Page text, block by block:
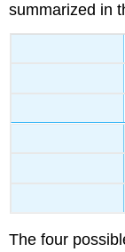
Type
Example
(\PageIndex{2}\)
(\PageIndex{2}\)
Example
summarized in
The four